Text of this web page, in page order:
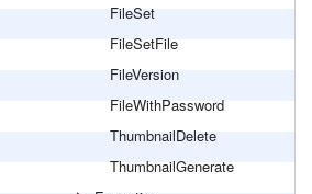
FileSet
FileSetFile
FileVersion
FileWithPassword
ThumbnailDelete
ThumbnailGenerate